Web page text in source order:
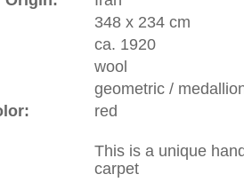
- contemporary and oriental | new and
oversize and huge area rugs
4102
Terms Of Business